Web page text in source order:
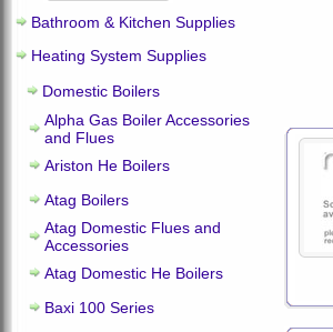
Bathroom & Kitchen Supplies
Heating System Supplies
Domestic Boilers
Alpha Gas Boiler Accessories
and Flues
Ariston He Boilers
Atag Boilers
Atag Domestic Flues and
Accessories
Atag Domestic He Boilers
Baxi 100 Series